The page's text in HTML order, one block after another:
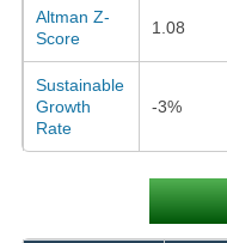
Altman Z-
Score
1.08
Sustainable
Growth
Rate
-3%